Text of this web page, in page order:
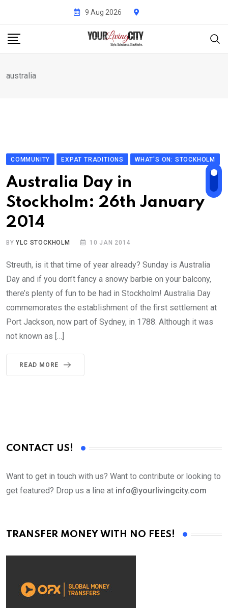
content
9 Aug 2026
australia
COMMUNITY EXPAT TRADITIONS WHAT'S ON: STOCKHOLM
Australia Day in
Stockholm: 26th January
2014
BYYLC STOCKHOLM 10 JAN 2014
Streuth, is it that time of year already? Sunday is Australia
Day and if you don’t fancy a snowy barbie on your balcony,
there’s plenty of fun to be had in Stockholm! Australia Day
commemorates the establishment of the first settlement at
Port Jackson, now part of Sydney, in 1788. Although it was
not known as […]
READ MORE
CONTACT US!
Want to get in touch with us? Want to contribute or looking to
get featured? Drop us a line at info@yourlivingcity.com
TRANSFER MONEY WITH NO FEES!